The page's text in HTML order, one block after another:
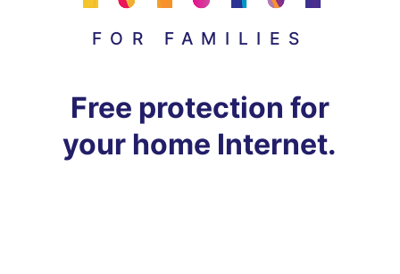
FOR FAMILIES
Free protection for
your home Internet.